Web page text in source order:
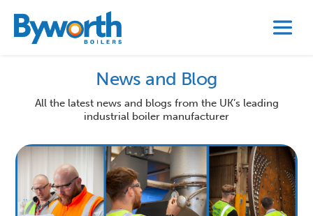
News and Blog
All the latest news and blogs from the UK’s leading
industrial boiler manufacturer